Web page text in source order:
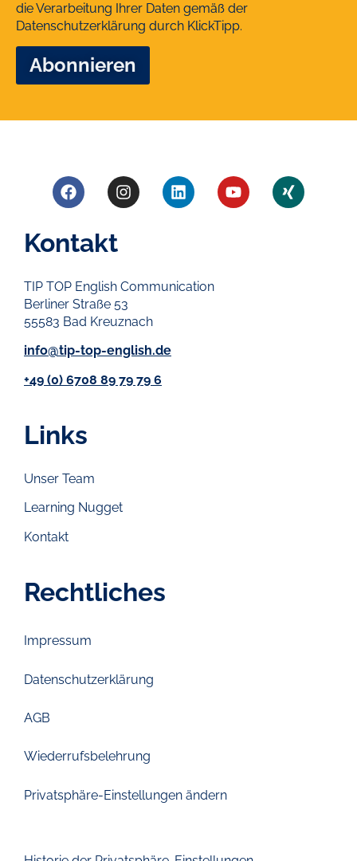
die Verarbeitung Ihrer Daten gemäß der
Datenschutzerklärung durch KlickTipp.
Kontakt
TIP TOP English Communication
Berliner Straße 53
55583 Bad Kreuznach
info@tip-top-english.de
+49 (0) 6708 89 79 79 6
Links
Unser Team
Learning Nugget
Kontakt
Rechtliches
Impressum
Datenschutzerklärung
AGB
Wiederrufsbelehrung
Privatsphäre-Einstellungen ändern